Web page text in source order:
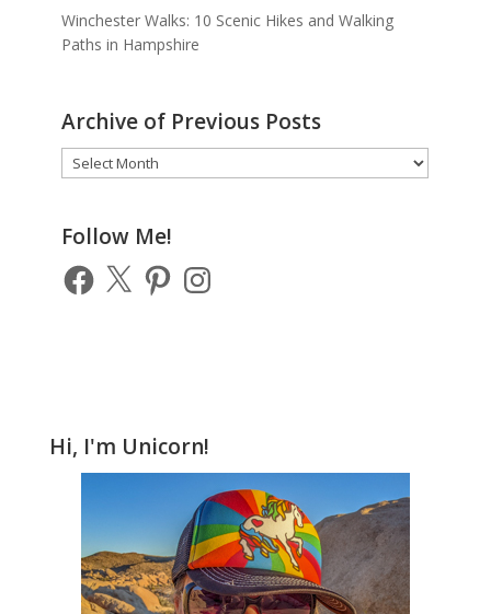
Winchester Walks: 10 Scenic Hikes and Walking
Paths in Hampshire
Archive of Previous Posts
Archive
of
Posts
Follow Me!
Facebook
X PinterestInstagram
Hi, I'm Unicorn!